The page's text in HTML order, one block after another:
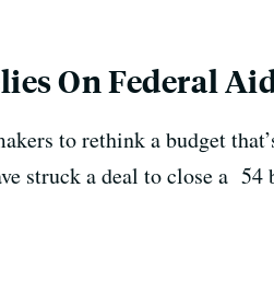
On Federal
to rethink a budget
struck a deal to close a